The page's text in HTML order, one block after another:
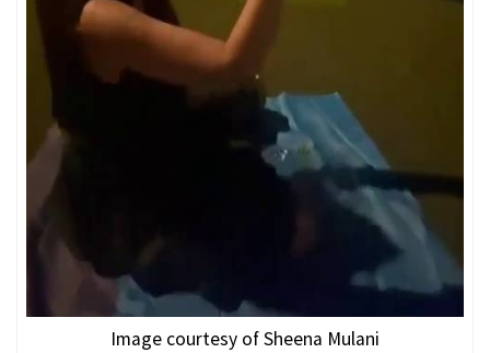
Image courtesy of Sheena Mulani